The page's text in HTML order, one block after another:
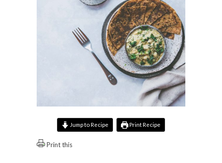
Jump to Recipe Print Recipe
Print this